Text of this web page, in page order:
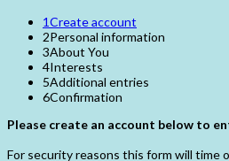
1Create account
2Personal information
3About You
4Interests
5Additional entries
6Confirmation
Please create an account below to
For security reasons this form will time